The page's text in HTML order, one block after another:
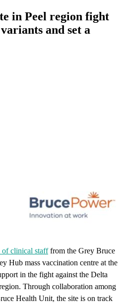
in Peel region fight
and set a
of clinical stafffrom the Grey Bruce
Hub mass vaccination centre at the
in the fight against the Delta
Through collaboration among
Health Unit, the site is on track